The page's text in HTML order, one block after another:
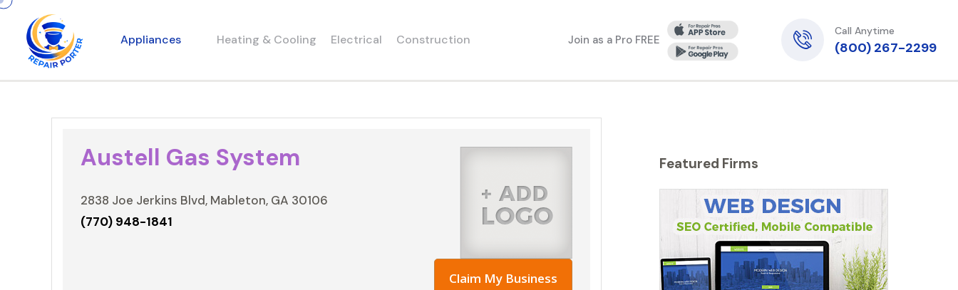
Appliances Heating & Cooling Electrical Construction Join as a Pro FREE
Call Anytime
(800) 267-2299
Austell Gas System
2838 Joe Jerkins Blvd, Mableton, GA 30106
(770) 948-1841
Claim My Business
Featured Firms